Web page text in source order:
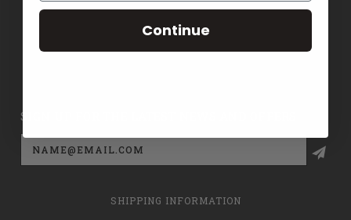
TERMS
SIGN UP FOR THE LATEST NEWS AND OFFERS
Email
Address
SHIPPING INFORMATION
Continue